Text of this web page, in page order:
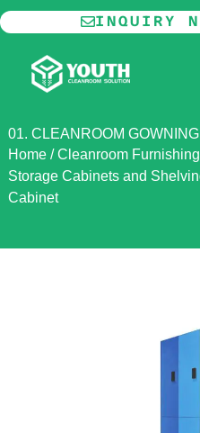
Skip
to
content
INQUIRY
01. CLEANROOM
Home/Cleanroom Furnishing
Storage Cabinets and
Cabinet